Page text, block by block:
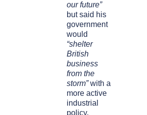
our future”
but said his
government
would
“shelter
British
business
from the
storm”with a
more active
industrial
policy.